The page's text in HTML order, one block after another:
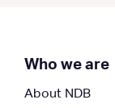
Who we are
About NDB